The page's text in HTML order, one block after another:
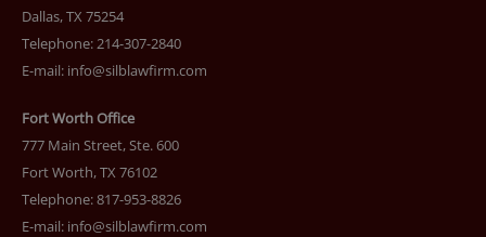
Dallas, TX 75254
Telephone: 214-307-2840
E-mail: info@silblawfirm.com
Fort Worth Office
777 Main Street, Ste. 600
Fort Worth, TX 76102
Telephone: 817-953-8826
E-mail: info@silblawfirm.com